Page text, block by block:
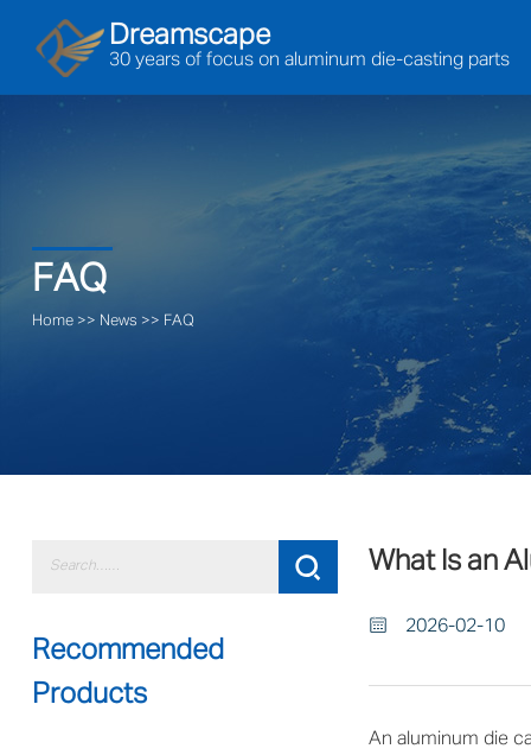
Dreamscape
30 years of focus on aluminum die-casting parts
FAQ
Home>> News >> FAQ
Recommended
Products
What Is an
2026-02-10
An aluminum die